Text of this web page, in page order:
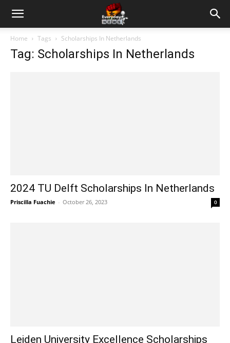
Home Tags Scholarships In Netherlands
Tag: Scholarships In Netherlands
2024 TU Delft Scholarships In Netherlands
Priscilla Fuachie - October 26, 2023 0
Leiden University Excellence Scholarships